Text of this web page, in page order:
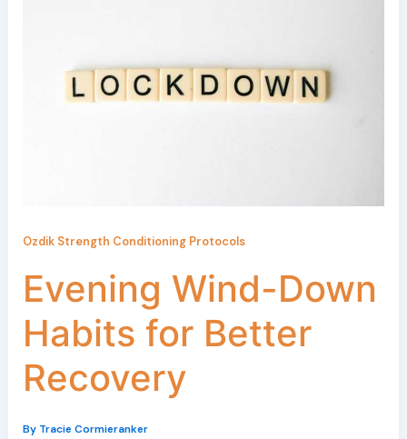
Ozdik Strength Conditioning Protocols
Evening Wind-Down
Habits for Better
Recovery
By Tracie Cormieranker